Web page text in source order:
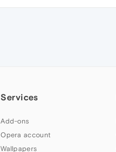
Services
Add-ons
Opera account
Wallpapers